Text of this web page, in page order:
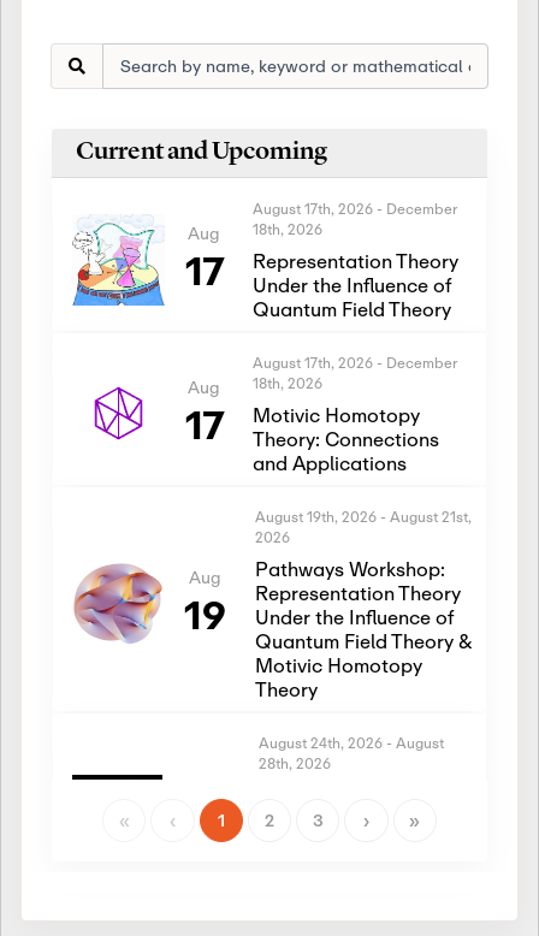
Current and Upcoming
Aug
17
August 17th, 2026 - December
18th, 2026
Representation Theory
Under the Influence of
Quantum Field Theory
Aug
17
August 17th, 2026 - December
18th, 2026
Motivic Homotopy
Theory: Connections
and Applications
Aug
19
August 19th, 2026 - August 21st,
2026
Pathways Workshop:
Representation Theory
Under the Influence of
Quantum Field Theory &
Motivic Homotopy
Theory
Aug
24
August 24th, 2026 - August
28th, 2026
Representation Theory
Theory
« ‹ 1 2 3 › »